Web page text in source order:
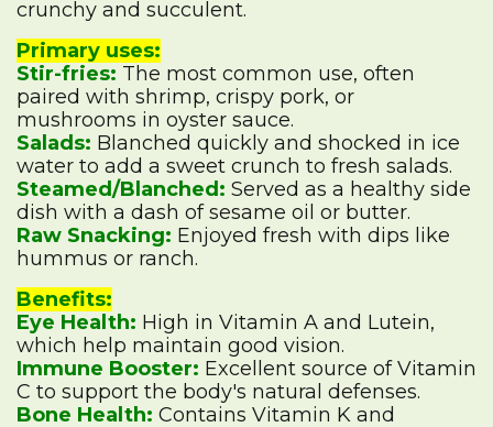
crunchy and succulent.
Primary uses:
Stir-fries: The most common use, often
paired with shrimp, crispy pork, or
mushrooms in oyster sauce.
Salads: Blanched quickly and shocked in ice
water to add a sweet crunch to fresh salads.
Steamed/Blanched: Served as a healthy side
dish with a dash of sesame oil or butter.
Raw Snacking: Enjoyed fresh with dips like
hummus or ranch.
Benefits:
Eye Health: High in Vitamin A and Lutein,
which help maintain good vision.
Immune Booster: Excellent source of Vitamin
C to support the body's natural defenses.
Bone Health: Contains Vitamin K and